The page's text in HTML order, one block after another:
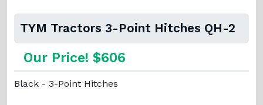
TYM Tractors 3-Point Hitches QH-2
Our Price! $606
Black - 3-Point Hitches